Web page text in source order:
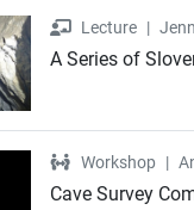
Lecture
Lecture |
A Series of
Workshop
Workshop |
Cave Survey